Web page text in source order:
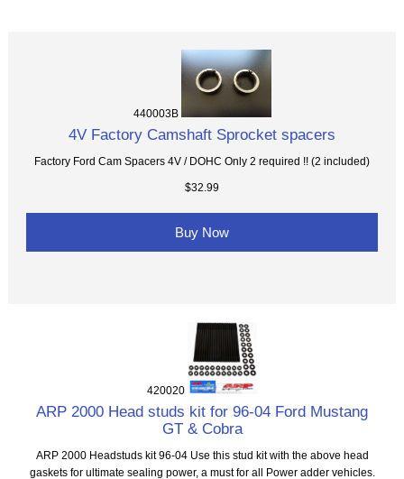
440003B
4V Factory Camshaft Sprocket spacers
Factory Ford Cam Spacers 4V / DOHC Only 2 required !! (2 included)
$32.99
Buy Now
420020
ARP 2000 Head studs kit for 96-04 Ford Mustang
GT & Cobra
ARP 2000 Headstuds kit 96-04 Use this stud kit with the above head
gaskets for ultimate sealing power, a must for all Power adder vehicles.